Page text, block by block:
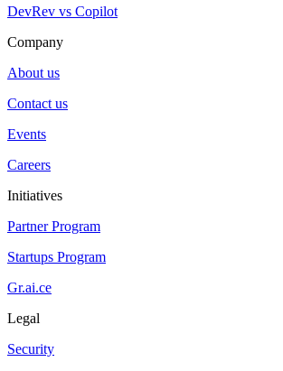
DevRev vs Copilot
Company
About us
Contact us
Events
Careers
Initiatives
Partner Program
Startups Program
Gr.ai.ce
Legal
Security